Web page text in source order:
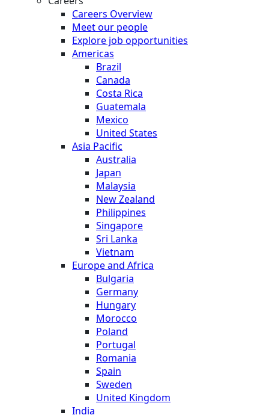
Careers Overview
Meet our people
Explore job opportunities
Americas
Brazil
Canada
Costa Rica
Guatemala
Mexico
United States
Asia Pacific
Australia
Japan
Malaysia
New Zealand
Philippines
Singapore
Sri Lanka
Vietnam
Europe and Africa
Bulgaria
Germany
Hungary
Morocco
Poland
Portugal
Romania
Spain
Sweden
United Kingdom
India